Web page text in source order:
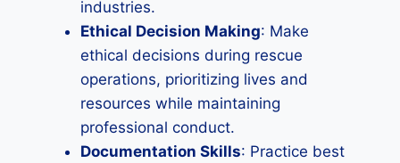
industries.
Ethical Decision Making: Make
ethical decisions during rescue
operations, prioritizing lives and
resources while maintaining
professional conduct.
Documentation Skills: Practice best